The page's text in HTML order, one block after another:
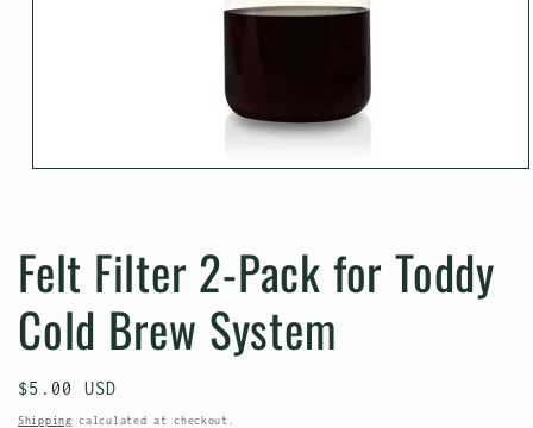
Felt Filter 2-Pack for Toddy
Cold Brew System
Regular
price
$5.00 USD
Shipping calculated at checkout.